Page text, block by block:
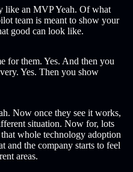
like an MVP Yeah. Of what
team is meant to show your
good can look like.
for them. Yes. And then you
Yes. Then you show
Now once they see it works,
situation. Now for, lots
whole technology adoption
and the company starts to feel
areas.